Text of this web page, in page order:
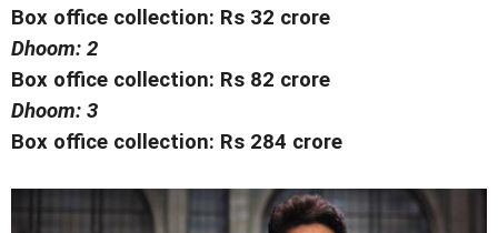
Box office collection: Rs 32 crore
Dhoom: 2
Box office collection: Rs 82 crore
Dhoom: 3
Box office collection: Rs 284 crore